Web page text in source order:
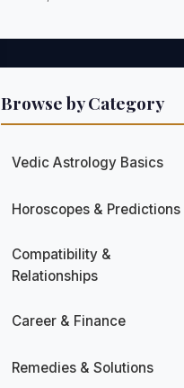
Browse by Category
Vedic Astrology Basics
Horoscopes & Predictions
Compatibility &
Relationships
Career & Finance
Remedies & Solutions